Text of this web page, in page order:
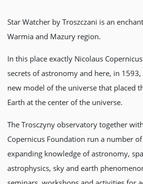
Star Watcher by Troszczani is an
Warmia and Mazury region.
In this place exactly Nicolaus
secrets of astronomy and here, in
new model of the universe that placed
Earth at the center of the universe.
The Trosczyny observatory together
Copernicus Foundation run a number
expanding knowledge of astronomy,
astrophysics, sky and earth